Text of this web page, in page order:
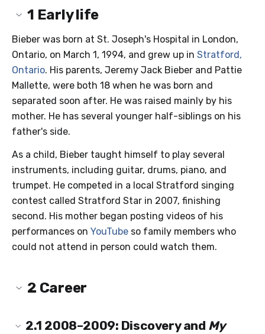
1 Early life
Bieber was born at St. Joseph's Hospital in London,
Ontario, on March 1, 1994, and grew up in Stratford,
Ontario. His parents, Jeremy Jack Bieber and Pattie
Mallette, were both 18 when he was born and
separated soon after. He was raised mainly by his
mother. He has several younger half-siblings on his
father's side.
As a child, Bieber taught himself to play several
instruments, including guitar, drums, piano, and
trumpet. He competed in a local Stratford singing
contest called Stratford Star in 2007, finishing
second. His mother began posting videos of his
performances on YouTube so family members who
could not attend in person could watch them.
2 Career
2.1 2008–2009: Discovery and My